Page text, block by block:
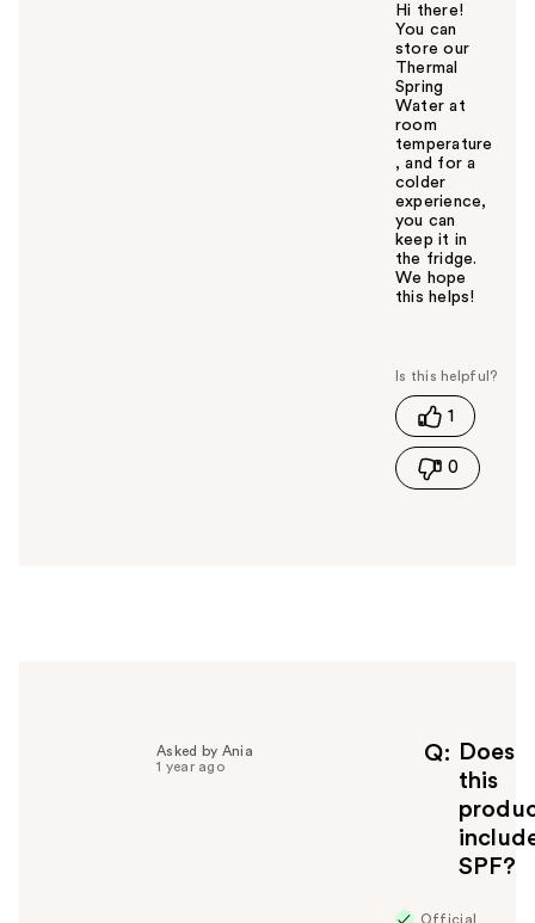
Hi there!
You can
store our
Thermal
Spring
Water at
room
temperature
, and for a
colder
experience,
you can
keep it in
the fridge.
We hope
this helps!
s
h
s
1
0
Q
Does
this
SPF?
Asked by Ania
1 year ago
Official